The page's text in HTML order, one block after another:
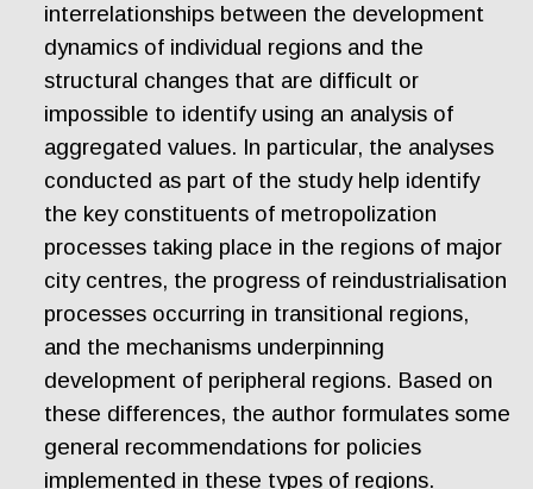
interrelationships between the development
dynamics of individual regions and the
structural changes that are difficult or
impossible to identify using an analysis of
aggregated values. In particular, the analyses
conducted as part of the study help identify
the key constituents of metropolization
processes taking place in the regions of major
city centres, the progress of reindustrialisation
processes occurring in transitional regions,
and the mechanisms underpinning
development of peripheral regions. Based on
these differences, the author formulates some
general recommendations for policies
implemented in these types of regions.